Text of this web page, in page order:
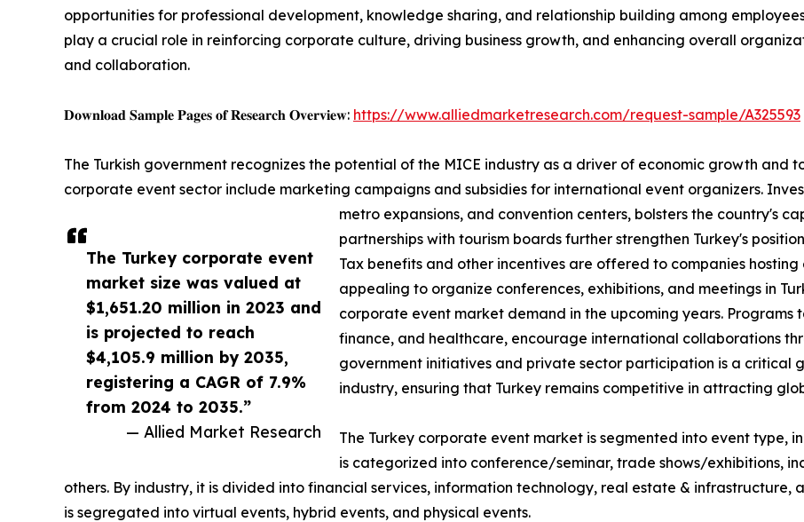
The Turkey corporate event
market size was valued at
$1,651.20 million in 2023 and
is projected to reach
$4,105.9 million by 2035,
registering a CAGR of 7.9%
from 2024 to 2035.”
— Allied Market Research
opportunities for professional development, knowledge sharing, and relationship building among
play a crucial role in reinforcing corporate culture, driving business growth, and enhancing overall
and collaboration.
𝐃𝐨𝐰𝐧𝐥𝐨𝐚𝐝 𝐒𝐚𝐦𝐩𝐥𝐞 𝐏𝐚𝐠𝐞𝐬 𝐨𝐟 𝐑𝐞𝐬𝐞𝐚𝐫𝐜𝐡 𝐎𝐯𝐞𝐫𝐯𝐢𝐞𝐰: https://www.alliedmarketresearch.com/request-sample/A325593
The Turkish government recognizes the potential of the MICE industry as a driver of economic growth and
corporate event sector include marketing campaigns and subsidies for international event organizers.
metro expansions, and convention centers, bolsters the country's
partnerships with tourism boards further strengthen Turkey's
Tax benefits and other incentives are offered to companies
appealing to organize conferences, exhibitions, and meetings in
corporate event market demand in the upcoming years. Programs
finance, and healthcare, encourage international collaborations
government initiatives and private sector participation is a critical
industry, ensuring that Turkey remains competitive in attracting
The Turkey corporate event market is segmented into event type,
is categorized into conference/seminar, trade shows/exhibitions,
others. By industry, it is divided into financial services, information technology, real estate & infrastructure,
is segregated into virtual events, hybrid events, and physical events.